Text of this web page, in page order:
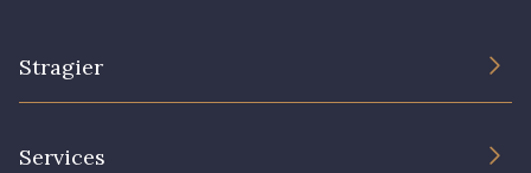
Stragier
Services